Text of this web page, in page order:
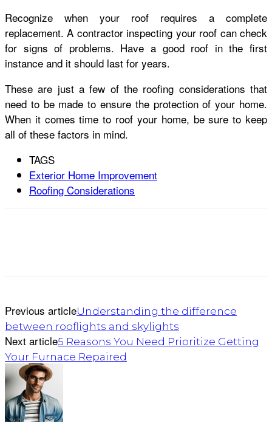
Recognize when your roof requires a complete
replacement. A contractor inspecting your roof can check
for signs of problems. Have a good roof in the first
instance and it should last for years.
These are just a few of the roofing considerations that
need to be made to ensure the protection of your home.
When it comes time to roof your home, be sure to keep
all of these factors in mind.
TAGS
Exterior Home Improvement
Roofing Considerations
Previous articleUnderstanding the difference
between rooflights and skylights
Next article5 Reasons You Need Prioritize Getting
Your Furnace Repaired